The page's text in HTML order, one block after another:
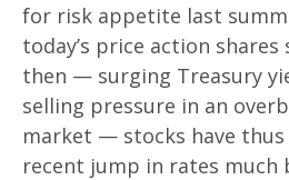
for risk appetite last
today’s price action
then — surging Treasury
selling pressure in an
market — stocks have
recent jump in rates much